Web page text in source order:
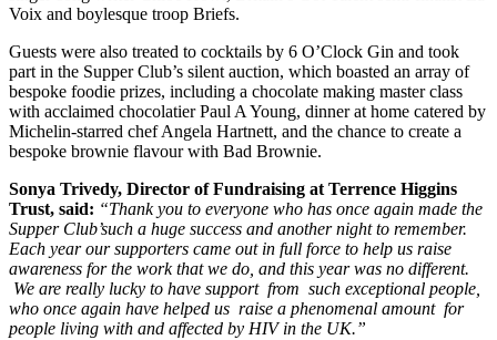
Voix and boylesque troop Briefs.
Guests were also treated to cocktails by 6 O’Clock Gin and took
part in the Supper Club’s silent auction, which boasted an array of
bespoke foodie prizes, including a chocolate making master class
with acclaimed chocolatier Paul A Young, dinner at home catered by
Michelin-starred chef Angela Hartnett, and the chance to create a
bespoke brownie flavour with Bad Brownie.
Sonya Trivedy, Director of Fundraising at Terrence Higgins
Trust, said: “Thank you to everyone who has once again made the
Supper Club’such a huge success and another night to remember.
Each year our supporters came out in full force to help us raise
awareness for the work that we do, and this year was no different.
We are really lucky to have support from such exceptional people,
who once again have helped us raise a phenomenal amount for
people living with and affected by HIV in the UK.”